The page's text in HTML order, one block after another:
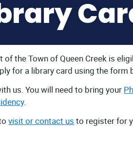
the Town of Queen Creek is
for a library card using the form
us. You will need to bring your
.
visit or contact us to register for